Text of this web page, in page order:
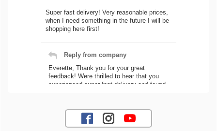
Super fast delivery! Very reasonable prices,
when I need something in the future I will be
shopping here first!
Reply from company
Everette, Thank you for your great
feedback! Were thrilled to hear that you
experienced super fast delivery and found
needs! Best Regards, Customer Care